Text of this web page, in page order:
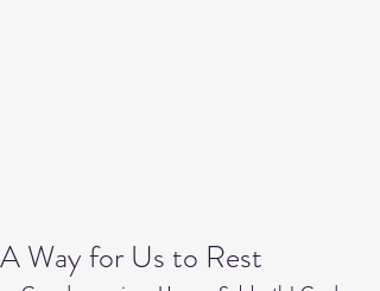
A Way for Us to Rest